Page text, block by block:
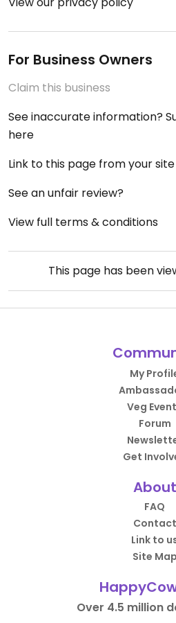
For Business Owners
Claim this business
See inaccurate information?
here
Link to this page from your site
See an unfair review?
View full terms & conditions
This page has been
My
Veg
Forum
Get
About
FAQ
Contact
Link to
Site Map
Over 4.5 million